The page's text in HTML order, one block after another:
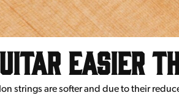
easier
strings are softer and due to their